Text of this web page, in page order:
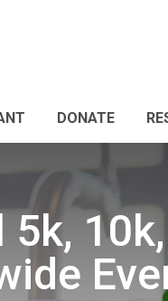
DONATE
5k,